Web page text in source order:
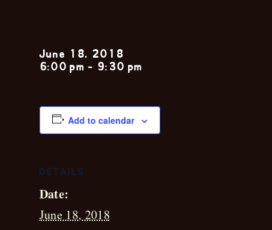
June 18, 2018
6:00 pm - 9:30 pm
Add to calendar
DETAILS
Date:
June 18, 2018